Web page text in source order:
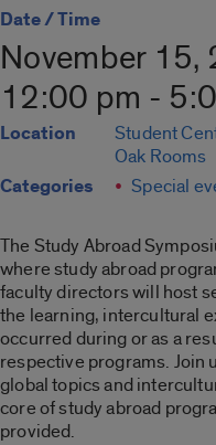
Date / Time
November 15,
12:00 pm -
Location
Student
Oak Rooms
Categories Special
The Study Abroad
where study abroad
faculty directors will host
the learning, intercultural
occurred during or as a
respective programs. Join
global topics and
core of study abroad
provided.